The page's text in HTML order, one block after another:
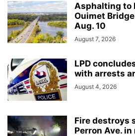
Asphalting to
Ouimet
Aug. 10
August 7, 2026
LPD
with arrests
August 4, 2026
Fire destroys
Perron Ave.